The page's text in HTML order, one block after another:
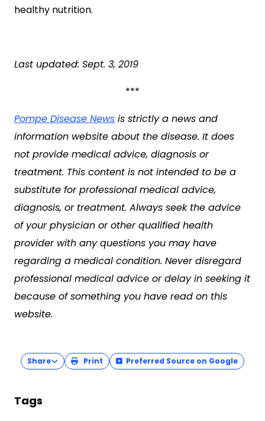
healthy nutrition.
Last updated: Sept. 3, 2019
***
Pompe Disease News is strictly a news and
information website about the disease. It does
not provide medical advice, diagnosis or
treatment. This content is not intended to be a
substitute for professional medical advice,
diagnosis, or treatment. Always seek the advice
of your physician or other qualified health
provider with any questions you may have
regarding a medical condition. Never disregard
professional medical advice or delay in seeking it
because of something you have read on this
website.
Share Print Preferred Source on Google
Tags